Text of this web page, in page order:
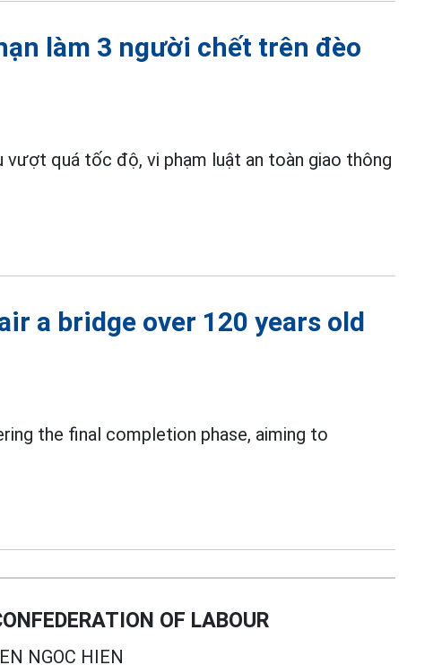
làm 3 người chết trên đèo
vượt quá tốc độ, vi phạm luật an toàn giao thông
a bridge over 120 years old
the final completion phase, aiming to
OF LABOUR
NGOC HIEN